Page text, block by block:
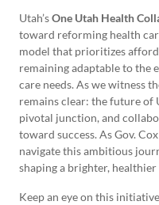
Utah’sOne Utah Health
toward reforming health
model that prioritizes
remaining adaptable to the
care needs. As we witness
remains clear: the future of
pivotal junction, and
toward success. As Gov.
navigate this ambitious
shaping a brighter,
Keep an eye on this